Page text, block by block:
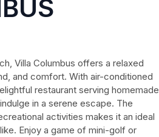
Villa Columbus offers a relaxed
and comfort. With air-conditioned
restaurant serving homemade
in a serene escape. The
activities makes it an ideal
Enjoy a game of mini-golf or